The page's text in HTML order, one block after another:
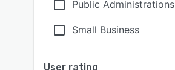
Public Administrations
Small Business
User rating